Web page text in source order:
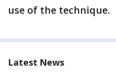
use of the technique.
Latest News